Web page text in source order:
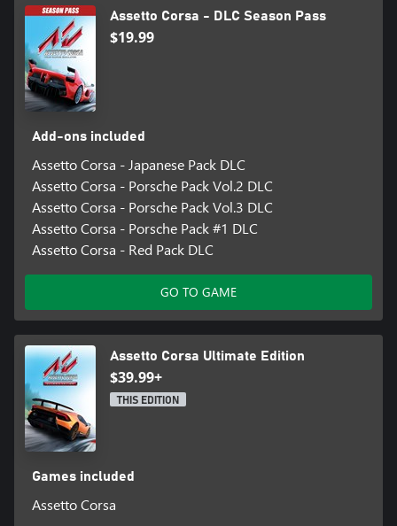
Assetto Corsa - DLC Season Pass
$19.99
Add-ons included
Assetto Corsa - Japanese Pack DLC
Assetto Corsa - Porsche Pack Vol.2 DLC
Assetto Corsa - Porsche Pack Vol.3 DLC
Assetto Corsa - Porsche Pack #1 DLC
Assetto Corsa - Red Pack DLC
GO TO GAME
Assetto Corsa Ultimate Edition
$39.99+
THIS EDITION
Games included
Assetto Corsa